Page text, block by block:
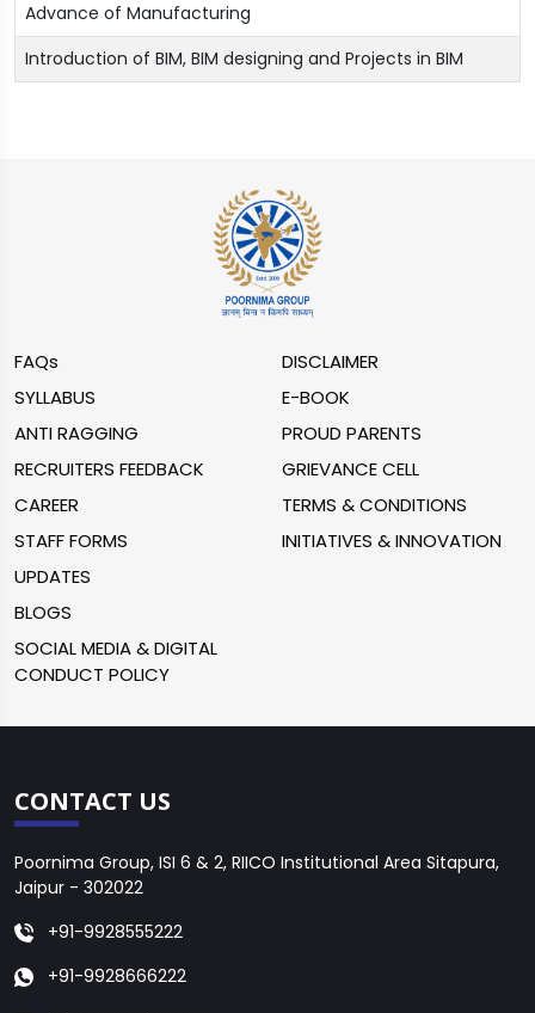
Advance of Manufacturing
Introduction of BIM, BIM designing and Projects in BIM
FAQs
SYLLABUS
ANTI RAGGING
DISCLAIMER
E-BOOK
PROUD PARENTS
RECRUITERS FEEDBACK
CAREER
STAFF FORMS
GRIEVANCE CELL
TERMS & CONDITIONS
INITIATIVES & INNOVATION
UPDATES
BLOGS
SOCIAL MEDIA & DIGITAL
CONDUCT POLICY
CONTACT US
Poornima Group, ISI 6 & 2, RIICO Institutional Area Sitapura,
Jaipur - 302022
+91-9928555222
+91-9928666222